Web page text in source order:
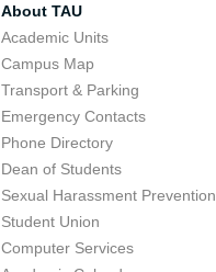
About TAU
Academic Units
Campus Map
Transport & Parking
Emergency Contacts
Phone Directory
Dean of Students
Sexual Harassment Prevention
Student Union
Computer Services